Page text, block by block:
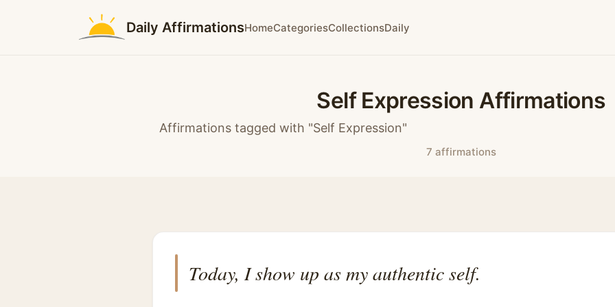
Daily AffirmationsHomeCategoriesCollectionsDaily
Self Expression Affirmations
Affirmations tagged with "Self Expression"
7 affirmations
Today, I show up as my authentic self.